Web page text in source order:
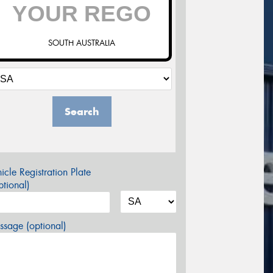
SOUTH AUSTRALIA
Search
Registration Plate
(optional)